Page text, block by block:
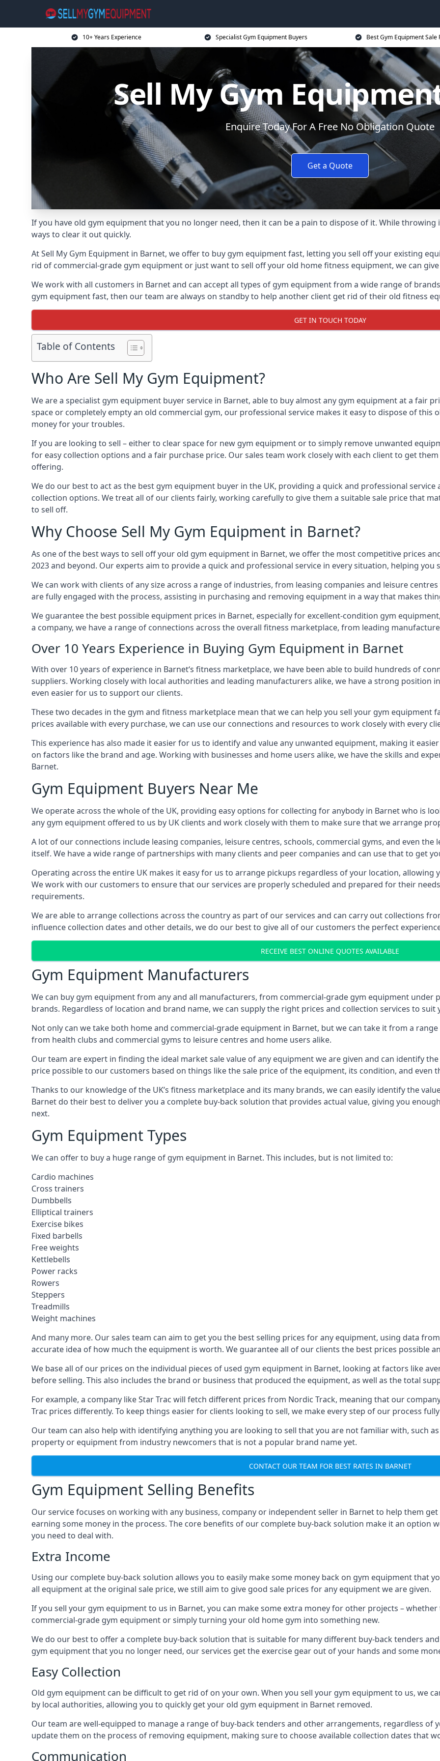
10+ Years Experience Specialist Gym Equipment Buyers Best Gym Equipment Sale
Sell My Gym
Enquire Today For A Free No Obligation Quote
Get a Quote
If you have old gym equipment that you no longer need, then it can be a pain to dispose of it. While
ways to clear it out quickly.
At Sell My Gym Equipment in Barnet, we offer to buy gym equipment fast, letting you sell off your existing
rid of commercial-grade gym equipment or just want to sell off your old home fitness equipment, we can
We work with all customers in Barnet and can accept all types of gym equipment from a wide range of
gym equipment fast, then our team are always on standby to help another client get rid of their old fitness
GET IN TOUCH TODAY
Table of Contents
Who Are Sell My Gym Equipment?
We are a specialist gym equipment buyer service in Barnet, able to buy almost any gym equipment at a fair
space or completely empty an old commercial gym, our professional service makes it easy to dispose of this
money for your troubles.
If you are looking to sell – either to clear space for new gym equipment or to simply remove unwanted
for easy collection options and a fair purchase price. Our sales team work closely with each client to get
offering.
We do our best to act as the best gym equipment buyer in the UK, providing a quick and professional
collection options. We treat all of our clients fairly, working carefully to give them a suitable sale price that
to sell off.
Why Choose Sell My Gym Equipment in Barnet?
As one of the best ways to sell off your old gym equipment in Barnet, we offer the most competitive prices
2023 and beyond. Our experts aim to provide a quick and professional service in every situation, helping you
We can work with clients of any size across a range of industries, from leasing companies and leisure
are fully engaged with the process, assisting in purchasing and removing equipment in a way that makes
We guarantee the best possible equipment prices in Barnet, especially for excellent-condition gym
a company, we have a range of connections across the overall fitness marketplace, from leading
Over 10 Years Experience in Buying Gym Equipment in Barnet
With over 10 years of experience in Barnet‘s fitness marketplace, we have been able to build hundreds of
suppliers. Working closely with local authorities and leading manufacturers alike, we have a strong position
even easier for us to support our clients.
These two decades in the gym and fitness marketplace mean that we can help you sell your gym equipment
prices available with every purchase, we can use our connections and resources to work closely with every
This experience has also made it easier for us to identify and value any unwanted equipment, making it
on factors like the brand and age. Working with businesses and home users alike, we have the skills and
Barnet.
Gym Equipment Buyers Near Me
We operate across the whole of the UK, providing easy options for collecting for anybody in Barnet who is
any gym equipment offered to us by UK clients and work closely with them to make sure that we arrange
A lot of our connections include leasing companies, leisure centres, schools, commercial gyms, and even
itself. We have a wide range of partnerships with many clients and peer companies and can use that to get
Operating across the entire UK makes it easy for us to arrange pickups regardless of your location, allowing
We work with our customers to ensure that our services are properly scheduled and prepared for their
requirements.
We are able to arrange collections across the country as part of our services and can carry out collections
influence collection dates and other details, we do our best to give all of our customers the perfect
RECEIVE BEST ONLINE QUOTES AVAILABLE
Gym Equipment Manufacturers
We can buy gym equipment from any and all manufacturers, from commercial-grade gym equipment under
brands. Regardless of location and brand name, we can supply the right prices and collection services to suit
Not only can we take both home and commercial-grade equipment in Barnet, but we can take it from a
from health clubs and commercial gyms to leisure centres and home users alike.
Our team are expert in finding the ideal market sale value of any equipment we are given and can identify
price possible to our customers based on things like the sale price of the equipment, its condition, and even
Thanks to our knowledge of the UK’s fitness marketplace and its many brands, we can easily identify the
Barnet do their best to deliver you a complete buy-back solution that provides actual value, giving you
next.
Gym Equipment Types
We can offer to buy a huge range of gym equipment in Barnet. This includes, but is not limited to:
Cardio machines
Cross trainers
Dumbbells
Elliptical trainers
Exercise bikes
Fixed barbells
Free weights
Kettlebells
Power racks
Rowers
Steppers
Treadmills
Weight machines
And many more. Our sales team can aim to get you the best selling prices for any equipment, using data
accurate idea of how much the equipment is worth. We guarantee all of our clients the best prices possible
We base all of our prices on the individual pieces of used gym equipment in Barnet, looking at factors like
before selling. This also includes the brand or business that produced the equipment, as well as the total
For example, a company like Star Trac will fetch different prices from Nordic Track, meaning that our
Trac prices differently. To keep things easier for clients looking to sell, we make every step of our process
Our team can also help with identifying anything you are looking to sell that you are not familiar with, such
property or equipment from industry newcomers that is not a popular brand name yet.
CONTACT OUR TEAM FOR BEST RATES IN BARNET
Gym Equipment Selling Benefits
Our service focuses on working with any business, company or independent seller in Barnet to help them
earning some money in the process. The core benefits of our complete buy-back solution make it an
you need to deal with.
Extra Income
Using our complete buy-back solution allows you to easily make some money back on gym equipment that
all equipment at the original sale price, we still aim to give good sale prices for any equipment we are given.
If you sell your gym equipment to us in Barnet, you can make some extra money for other projects –
commercial-grade gym equipment or simply turning your old home gym into something new.
We do our best to offer a complete buy-back solution that is suitable for many different buy-back tenders
gym equipment that you no longer need, our services get the exercise gear out of your hands and some
Easy Collection
Old gym equipment can be difficult to get rid of on your own. When you sell your gym equipment to us, we
by local authorities, allowing you to quickly get your old gym equipment in Barnet removed.
Our team are well-equipped to manage a range of buy-back tenders and other arrangements, regardless of
update them on the process of removing equipment, making sure to choose available collection dates that
Communication